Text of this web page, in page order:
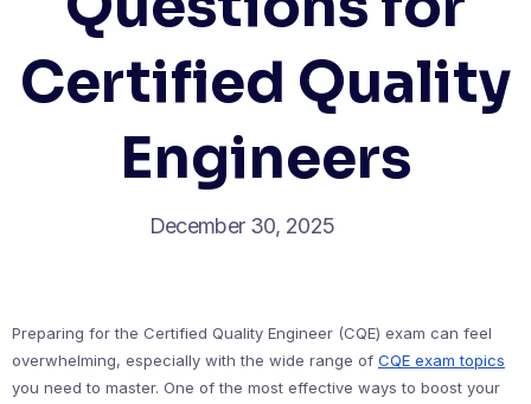
Certified Quality
Engineers
December 30, 2025
Preparing for the Certified Quality Engineer (CQE) exam can feel
overwhelming, especially with the wide range of CQE exam topics
you need to master. One of the most effective ways to boost your